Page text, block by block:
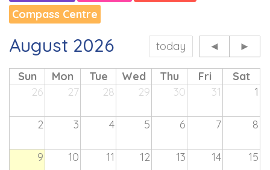
Compass Centre
August 2026 today ◄ ►
Sun Mon Tue Wed Thu Fri
Sat
26
27 28 29 30 31 1
2 3 4 5 6 7 8
9 10 11 12 13 14 15